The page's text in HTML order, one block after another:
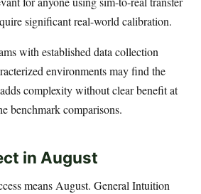
significant real-world calibration.
with established data collection
environments may find the
complexity without clear benefit at
benchmark comparisons.
in August
means August. General Intuition